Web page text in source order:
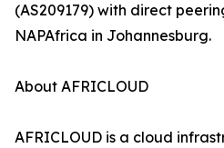
(AS209179) with direct
NAPAfrica in Johannesburg.
About AFRICLOUD
AFRICLOUD is a cloud